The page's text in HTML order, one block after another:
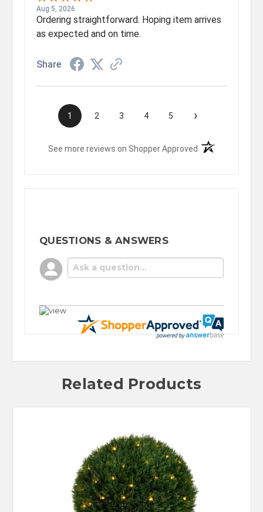
Aug 5, 2026
Ordering straightforward. Hoping item arrives
as expected and on time.
Share
1 2 3 4 5 ›
See more reviews on Shopper Approved (opens in a new
QUESTIONS & ANSWERS
No questions have been asked yet, ask your
question above.
Related Products